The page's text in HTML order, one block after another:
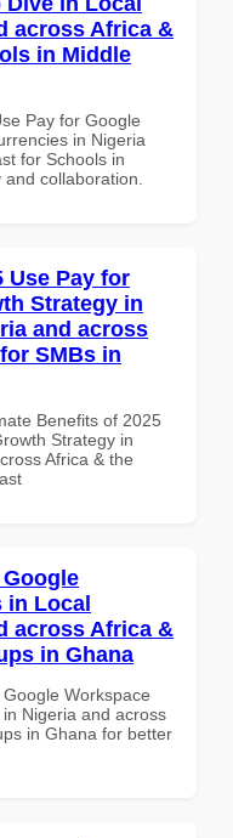
across Africa &
in Middle
Pay for Google
in Nigeria
for Schools in
collaboration.
Use Pay for
Strategy in
and across
SMBs in
Benefits of 2025
Strategy in
Africa & the
in Local
across Africa &
in Ghana
Workspace
Nigeria and across
in Ghana for better